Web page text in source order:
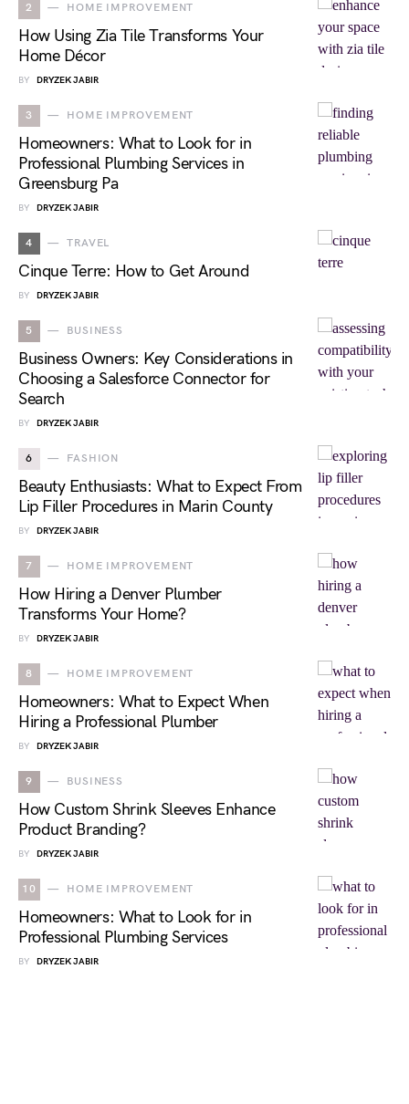
2 HOME IMPROVEMENT
How Using Zia Tile Transforms Your
Home Décor
BY DRYZEK JABIR
3 HOME IMPROVEMENT
Homeowners: What to Look for in
Professional Plumbing Services in
Greensburg Pa
BY DRYZEK JABIR
4 TRAVEL
Cinque Terre: How to Get Around
BY DRYZEK JABIR
5 BUSINESS
Business Owners: Key Considerations in
Choosing a Salesforce Connector for
Search
BY DRYZEK JABIR
6 FASHION
Beauty Enthusiasts: What to Expect From
Lip Filler Procedures in Marin County
BY DRYZEK JABIR
7 HOME IMPROVEMENT
How Hiring a Denver Plumber
Transforms Your Home?
BY DRYZEK JABIR
8 HOME IMPROVEMENT
Homeowners: What to Expect When
Hiring a Professional Plumber
BY DRYZEK JABIR
9 BUSINESS
How Custom Shrink Sleeves Enhance
Product Branding?
BY DRYZEK JABIR
10 HOME IMPROVEMENT
Homeowners: What to Look for in
Professional Plumbing Services
BY DRYZEK JABIR